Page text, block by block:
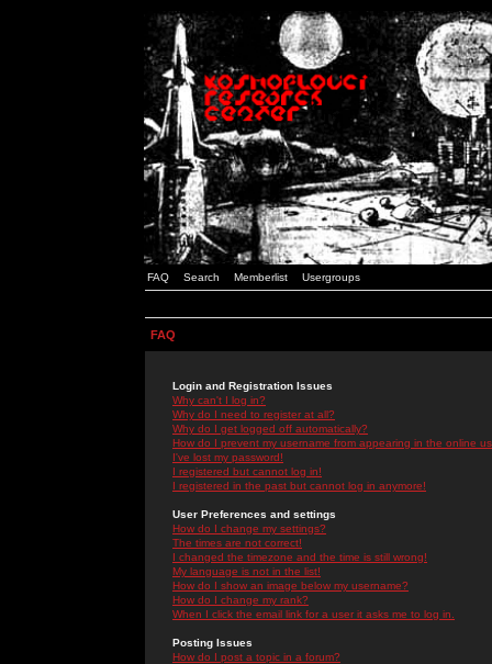
FAQ Search Memberlist Usergroups
FAQ
Login and Registration Issues
Why can't I log in?
Why do I need to register at all?
Why do I get logged off automatically?
How do I prevent my username from appearing in the online
I've lost my password!
I registered but cannot log in!
I registered in the past but cannot log in anymore!
User Preferences and settings
How do I change my settings?
The times are not correct!
I changed the timezone and the time is still wrong!
My language is not in the list!
How do I show an image below my username?
How do I change my rank?
When I click the email link for a user it asks me to log in.
Posting Issues
How do I post a topic in a forum?